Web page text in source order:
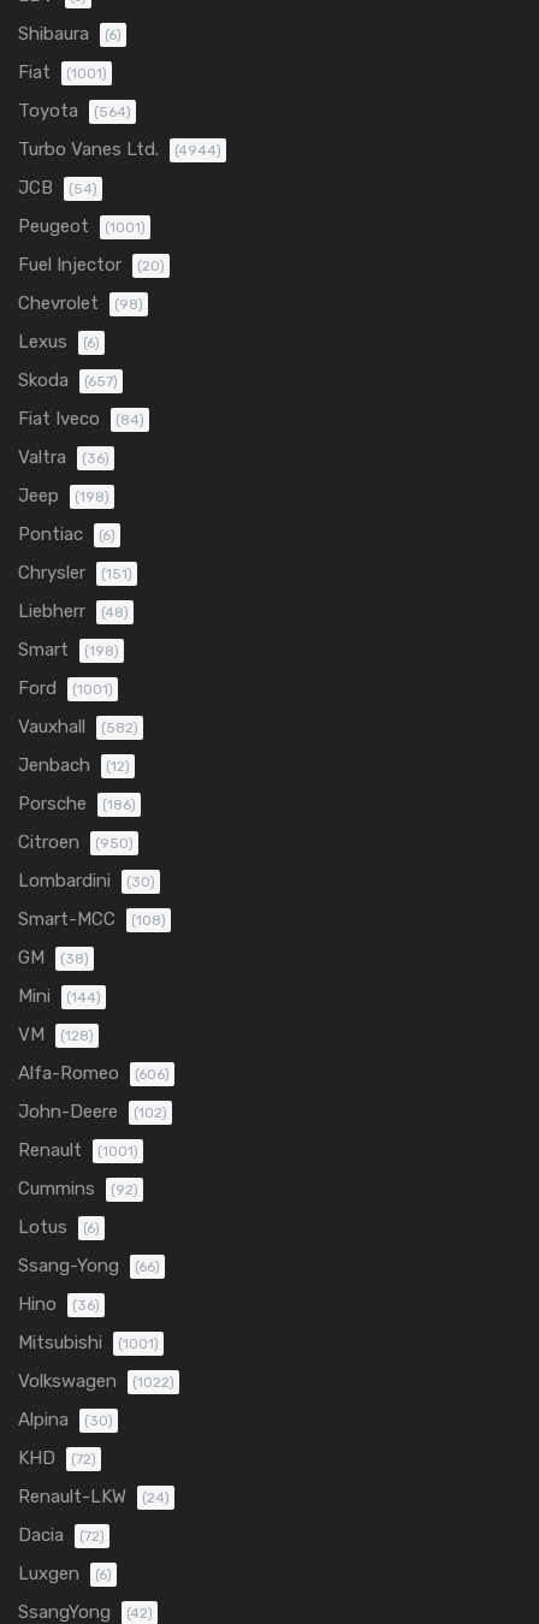
Shibaura (6)
Fiat (1001)
Toyota (564)
Turbo Vanes Ltd. (4944)
JCB (54)
Peugeot (1001)
Fuel Injector (20)
Chevrolet (98)
Lexus (6)
Skoda (657)
Fiat Iveco (84)
Valtra (36)
Jeep (198)
Pontiac (6)
Chrysler (151)
Liebherr (48)
Smart (198)
Ford (1001)
Vauxhall (582)
Jenbach (12)
Porsche (186)
Citroen (950)
Lombardini (30)
Smart-MCC (108)
GM (38)
Mini (144)
VM (128)
Alfa-Romeo (606)
John-Deere (102)
Renault (1001)
Cummins (92)
Lotus (6)
Ssang-Yong (66)
Hino (36)
Mitsubishi (1001)
Volkswagen (1022)
Alpina (30)
KHD (72)
Renault-LKW (24)
Dacia (72)
Luxgen (6)
SsangYong (42)